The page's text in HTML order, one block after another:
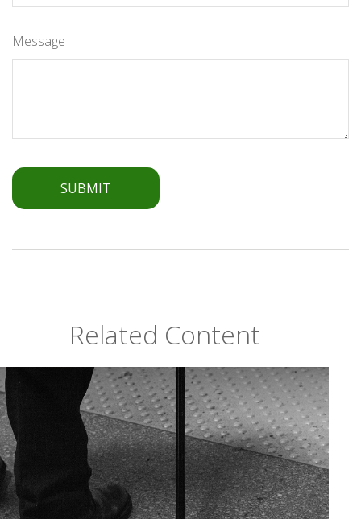
Message
Related Content